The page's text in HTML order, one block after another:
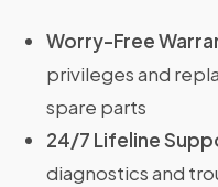
Worry-Free
privileges and
spare parts
24/7 Lifeline
diagnostics and